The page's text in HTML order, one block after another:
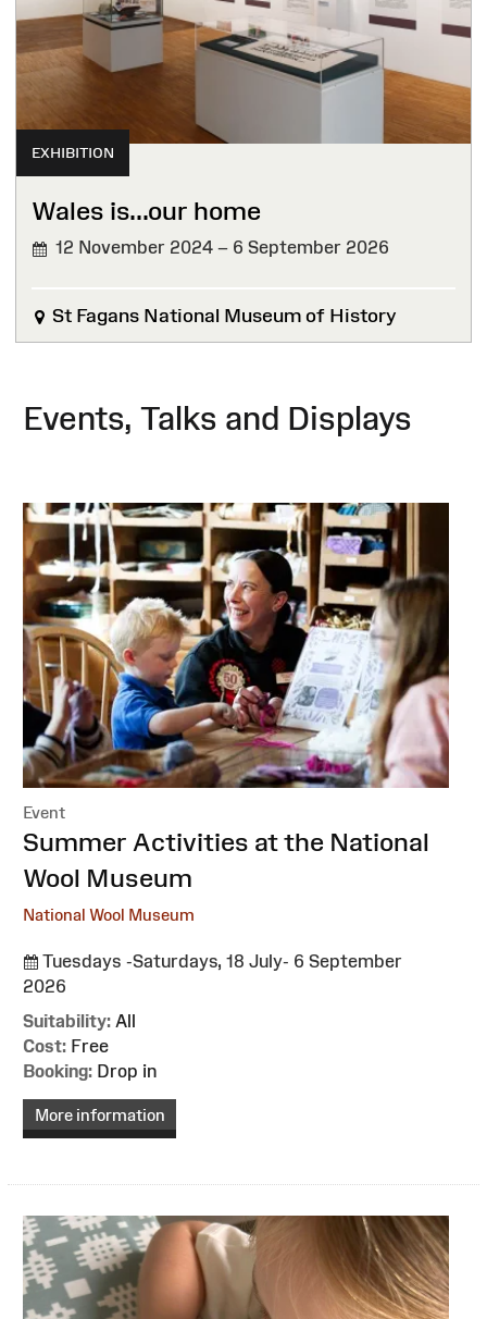
EXHIBITION
Wales is...our home
12 November 2024 – 6 September 2026
St Fagans National Museum of History
Events, Talks and Displays
Event
:Summer Activities at the National
Wool Museum
National Wool Museum
Tuesdays -Saturdays, 18 July- 6 September
2026
Suitability: All
Cost: Free
Booking: Drop in
More information